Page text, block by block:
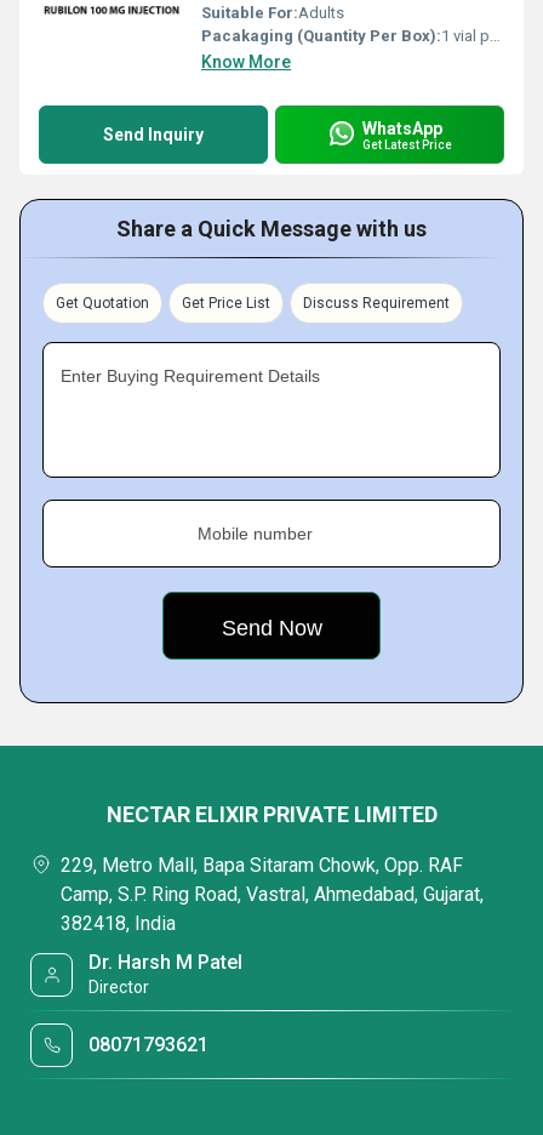
Suitable For:Adults
Pacakaging (Quantity Per Box):1 vial per box
Know More
Send Inquiry WhatsApp
Get Latest Price
Share a Quick Message with us
Get Quotation Get Price List Discuss Requirement
Enter Buying Requirement Details
Mobile number
NECTAR ELIXIR PRIVATE LIMITED
229, Metro Mall, Bapa Sitaram Chowk, Opp. RAF
Camp, S.P. Ring Road, Vastral, Ahmedabad, Gujarat,
382418, India
Dr. Harsh M Patel
Director
08071793621